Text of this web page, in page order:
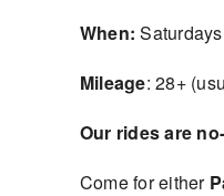
When:
Mileage: 28+
Our rides are
Come for either